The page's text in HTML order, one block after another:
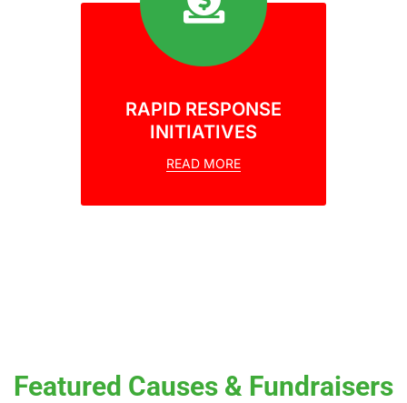
RAPID RESPONSE
INITIATIVES
READ MORE
Featured Causes & Fundraisers